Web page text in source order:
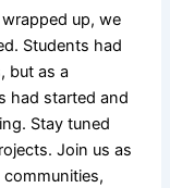
up, we
Students had
but as a
had started and
Stay tuned
Join us as